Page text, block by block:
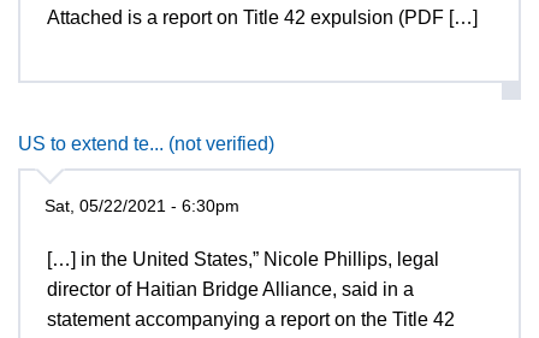
Attached is a report on Title 42 expulsion (PDF […]
US to extend te... (not verified)
Sat, 05/22/2021 - 6:30pm
[…] in the United States,” Nicole Phillips, legal
director of Haitian Bridge Alliance, said in a
statement accompanying a report on the Title 42